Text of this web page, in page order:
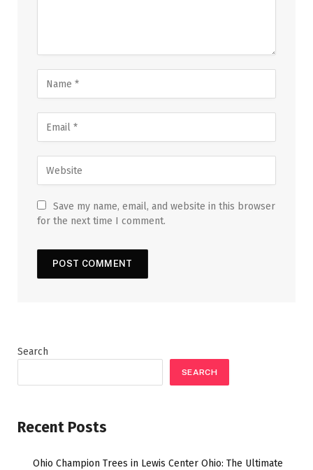
Save my name, email, and website in this browser
for the next time I comment.
Search
SEARCH
Recent Posts
Ohio Champion Trees in Lewis Center Ohio: The Ultimate